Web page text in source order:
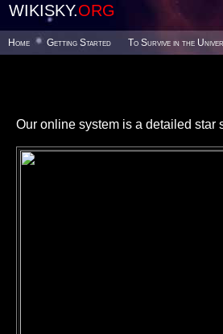
WIKISKY.ORG
Home Getting Started To Survive in the
Our online system is a detailed star